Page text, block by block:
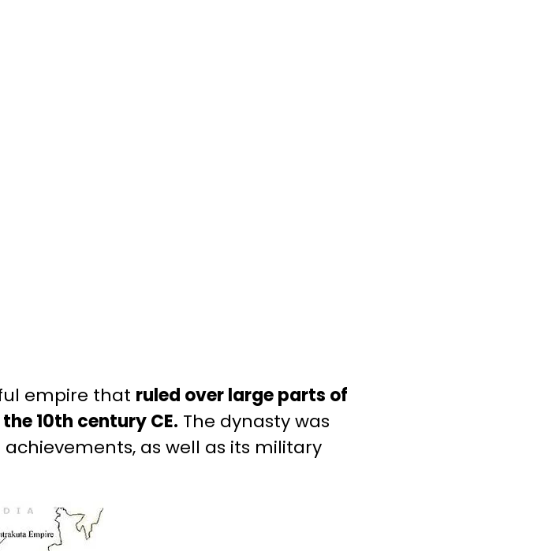
empire that ruled over large parts of
10th century CE. The dynasty was
as well as its military